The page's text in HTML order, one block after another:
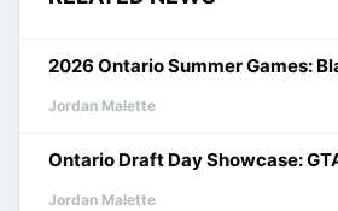
2026 Ontario Summer Games:
Jordan Malette
Ontario Draft Day Showcase:
Jordan Malette